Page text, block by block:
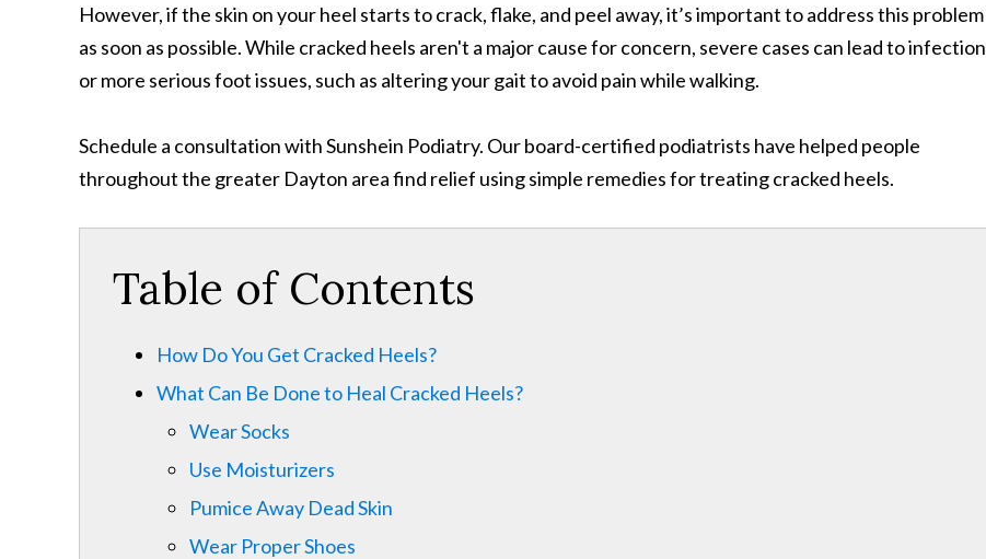
However, if the skin on your heel starts to crack, flake, and peel away, it’s important to address this problem
as soon as possible. While cracked heels aren't a major cause for concern, severe cases can lead to infection
or more serious foot issues, such as altering your gait to avoid pain while walking.
Schedule a consultation with Sunshein Podiatry. Our board-certified podiatrists have helped people
throughout the greater Dayton area find relief using simple remedies for treating cracked heels.
Table of Contents
How Do You Get Cracked Heels?
What Can Be Done to Heal Cracked Heels?
Wear Socks
Use Moisturizers
Pumice Away Dead Skin
Wear Proper Shoes